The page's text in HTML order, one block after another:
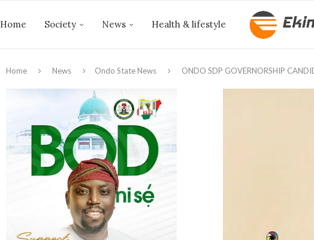
Home Society News Health & lifestyle
Home News Ondo State News ONDO SDP GOVERNORSHIP